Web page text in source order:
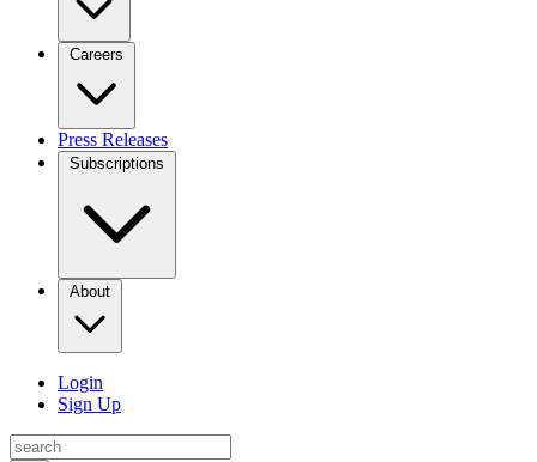
Careers
Press Releases
Subscriptions
About
Login
Sign Up